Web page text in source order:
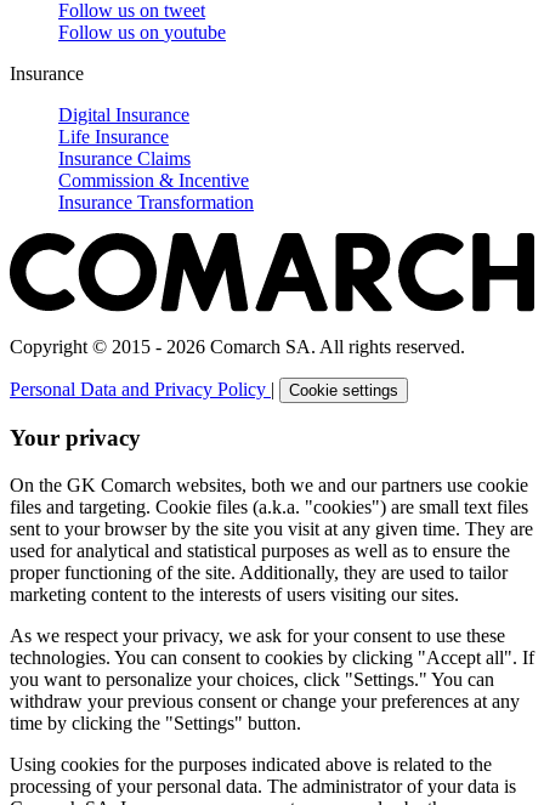
Follow us on tweet
Follow us on youtube
Insurance
Digital Insurance
Life Insurance
Insurance Claims
Commission & Incentive
Insurance Transformation
Copyright © 2015 - 2026 Comarch SA. All rights reserved.
Personal Data and Privacy Policy | Cookie settings
Your privacy
On the GK Comarch websites, both we and our partners use cookie
files and targeting. Cookie files (a.k.a. "cookies") are small text files
sent to your browser by the site you visit at any given time. They are
used for analytical and statistical purposes as well as to ensure the
proper functioning of the site. Additionally, they are used to tailor
marketing content to the interests of users visiting our sites.
As we respect your privacy, we ask for your consent to use these
technologies. You can consent to cookies by clicking "Accept all". If
you want to personalize your choices, click "Settings." You can
withdraw your previous consent or change your preferences at any
time by clicking the "Settings" button.
Using cookies for the purposes indicated above is related to the
processing of your personal data. The administrator of your data is